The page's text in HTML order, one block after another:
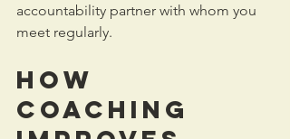
accountability partner with whom you
meet regularly.
How
Coaching